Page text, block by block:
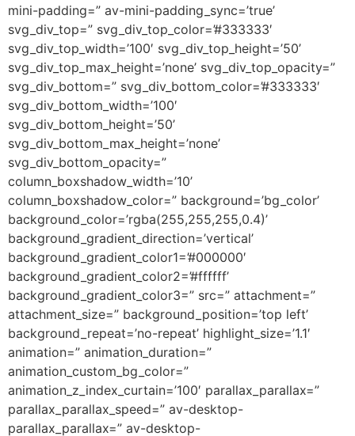
mini-padding=” av-mini-padding_sync=’true’
svg_div_top=” svg_div_top_color=’#333333′
svg_div_top_width=’100′ svg_div_top_height=’50’
svg_div_top_max_height=’none’ svg_div_top_opacity=”
svg_div_bottom=” svg_div_bottom_color=’#333333′
svg_div_bottom_width=’100′
svg_div_bottom_height=’50’
svg_div_bottom_max_height=’none’
svg_div_bottom_opacity=”
column_boxshadow_width=’10’
column_boxshadow_color=” background=’bg_color’
background_color=’rgba(255,255,255,0.4)’
background_gradient_direction=’vertical’
background_gradient_color1=’#000000′
background_gradient_color2=’#ffffff’
background_gradient_color3=” src=” attachment=”
attachment_size=” background_position=’top left’
background_repeat=’no-repeat’ highlight_size=’1.1′
animation=” animation_duration=”
animation_custom_bg_color=”
animation_z_index_curtain=’100′ parallax_parallax=”
parallax_parallax_speed=” av-desktop-
parallax_parallax=” av-desktop-